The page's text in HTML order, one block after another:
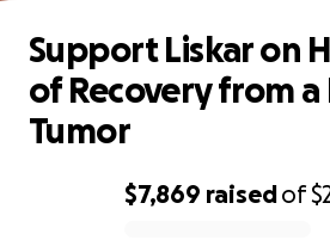
$7,869 raisedof
Support Liskar on
of Recovery from a
Tumor